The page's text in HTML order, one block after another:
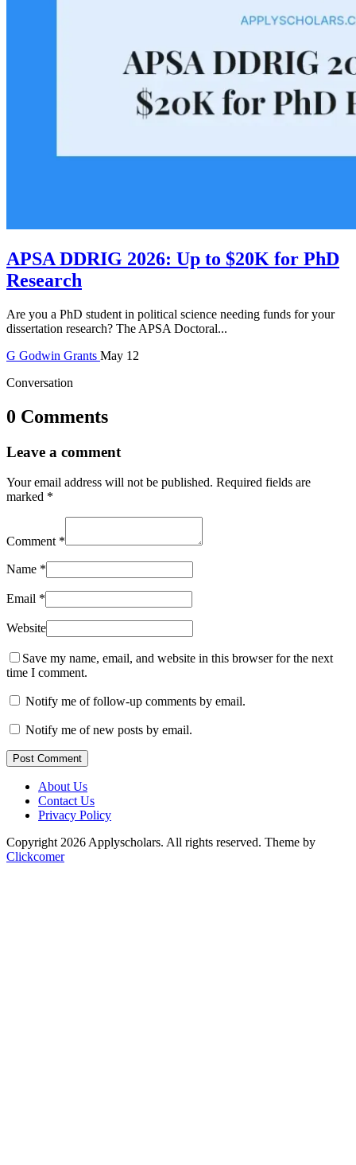
APSA DDRIG 2026: Up to $20K for PhD
Research
Are you a PhD student in political science needing funds for your
dissertation research? The APSA Doctoral...
G Godwin Grants May 12
Conversation
0 Comments
Leave a comment
Your email address will not be published. Required fields are
marked *
Comment *
Name *
Email *
Website
Save my name, email, and website in this browser for the next
time I comment.
Notify me of follow-up comments by email.
Notify me of new posts by email.
Post Comment
About Us
Contact Us
Privacy Policy
Copyright 2026 Applyscholars. All rights reserved. Theme by
Clickcomer